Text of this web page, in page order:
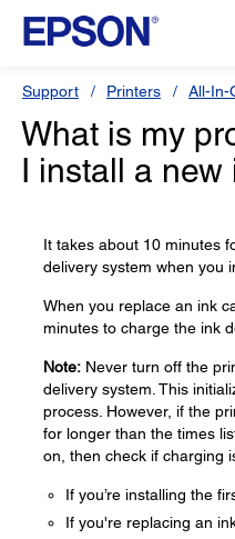
Support Printers All-In-
What is my
I install a
It takes about 10 minutes
delivery system when you
When you replace an ink
minutes to charge the ink
Note: Never turn off the
delivery system. This
process. However, if the
for longer than the times
on, then check if charging
If you’re installing the
If you're replacing an